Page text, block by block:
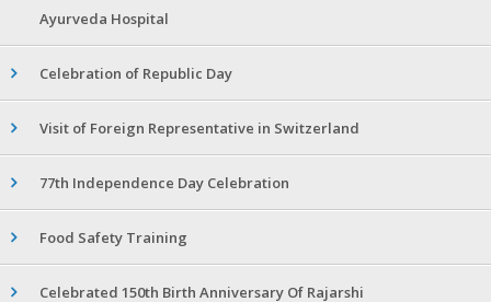
Ayurveda Hospital
Celebration of Republic Day
Visit of Foreign Representative in Switzerland
77th Independence Day Celebration
Food Safety Training
Celebrated 150th Birth Anniversary Of Rajarshi